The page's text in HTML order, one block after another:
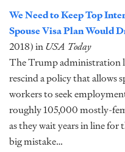
We Need to Keep Top
Spouse Visa Plan Would
2018) inUSA Today
The Trump administration
rescind a policy that allows
workers to seek
roughly 105,000 mostly-
as they wait years in line
big mistake…